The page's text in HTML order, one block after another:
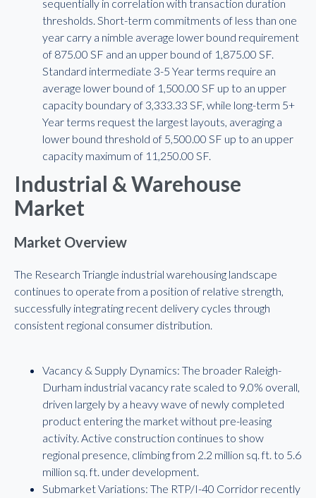
sequentially in correlation with transaction duration
thresholds. Short-term commitments of less than one
year carry a nimble average lower bound requirement
of 875.00 SF and an upper bound of 1,875.00 SF.
Standard intermediate 3-5 Year terms require an
average lower bound of 1,500.00 SF up to an upper
capacity boundary of 3,333.33 SF, while long-term 5+
Year terms request the largest layouts, averaging a
lower bound threshold of 5,500.00 SF up to an upper
capacity maximum of 11,250.00 SF.
Industrial & Warehouse
Market
Market Overview
The Research Triangle industrial warehousing landscape
continues to operate from a position of relative strength,
successfully integrating recent delivery cycles through
consistent regional consumer distribution.
Vacancy & Supply Dynamics: The broader Raleigh-
Durham industrial vacancy rate scaled to 9.0% overall,
driven largely by a heavy wave of newly completed
product entering the market without pre-leasing
activity. Active construction continues to show
regional presence, climbing from 2.2 million sq. ft. to 5.6
million sq. ft. under development.
Submarket Variations: The RTP/I-40 Corridor recently